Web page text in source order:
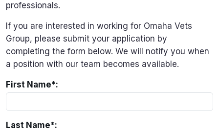
professionals.
If you are interested in working for Omaha Vets
Group, please submit your application by
completing the form below. We will notify you when
a position with our team becomes available.
First Name*:
Last Name*: